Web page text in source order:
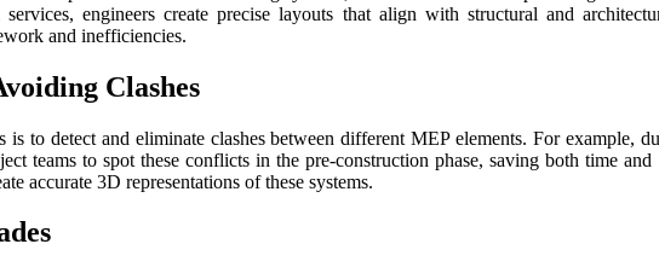
engineers create precise layouts that align with structural and
and inefficiencies.
Clashes
to detect and eliminate clashes between different MEP elements. For example,
teams to spot these conflicts in the pre-construction phase, saving both time
accurate 3D representations of these systems.